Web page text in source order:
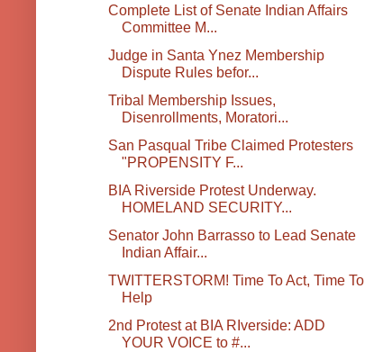
Complete List of Senate Indian Affairs
Committee M...
Judge in Santa Ynez Membership
Dispute Rules befor...
Tribal Membership Issues,
Disenrollments, Moratori...
San Pasqual Tribe Claimed Protesters
"PROPENSITY F...
BIA Riverside Protest Underway.
HOMELAND SECURITY...
Senator John Barrasso to Lead Senate
Indian Affair...
TWITTERSTORM! Time To Act, Time To
Help
2nd Protest at BIA RIverside: ADD
YOUR VOICE to #...